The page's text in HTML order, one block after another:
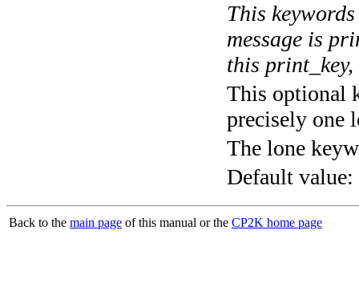
This
message is
this
This optional
precisely one
The lone
Default value:
Back to the main page of this manual or the CP2K home page